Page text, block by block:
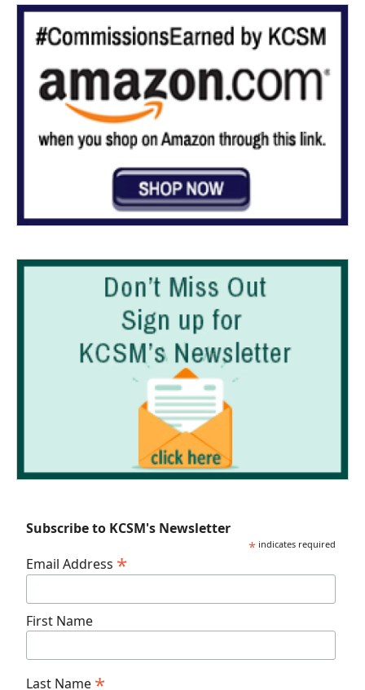
Subscribe to KCSM's Newsletter
* indicates required
Email Address *
First Name
Last Name